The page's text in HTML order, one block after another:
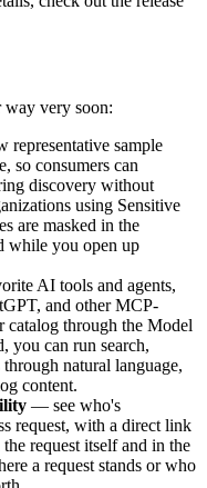
very soon:
sample
so consumers can
discovery without
using Sensitive
are masked in the
while you open up
AI tools and agents,
and other MCP-
catalog through the Model
you can run search,
natural language,
content.
— see who's
request, with a direct link
request itself and in the
a request stands or who